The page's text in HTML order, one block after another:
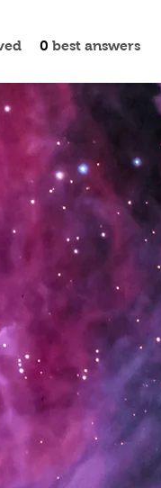
0 best answers